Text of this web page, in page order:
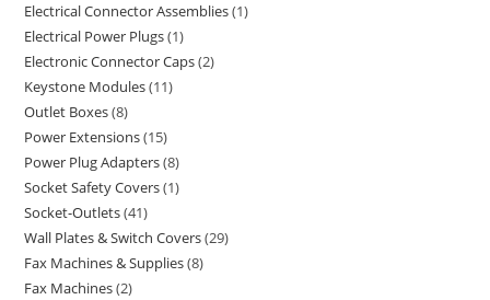
Electrical Connector Assemblies 1
Electrical Power Plugs 1
Electronic Connector Caps 2
Keystone Modules 11
Outlet Boxes 8
Power Extensions 15
Power Plug Adapters 8
Socket Safety Covers 1
Socket-Outlets 41
Wall Plates & Switch Covers 29
Fax Machines & Supplies 8
Fax Machines 2